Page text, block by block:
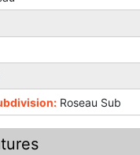
Roseau Sub